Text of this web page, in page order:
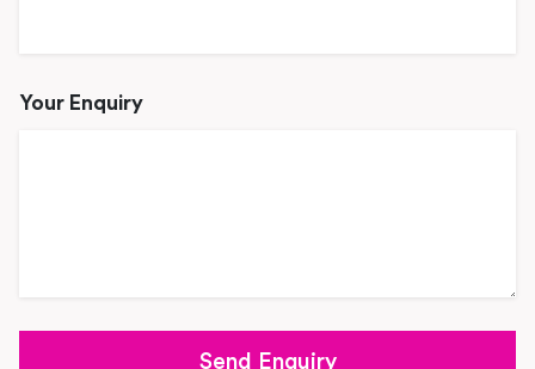
Your Enquiry